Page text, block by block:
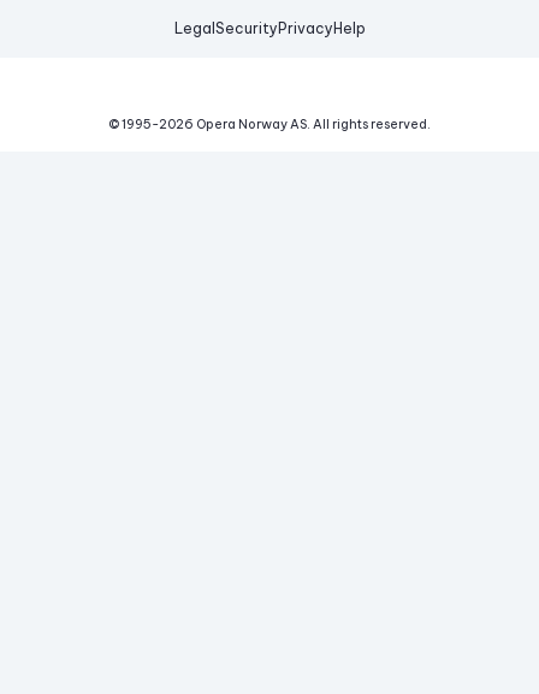
Legal Security Privacy Help
© 1995-2026 Opera Norway AS. All rights reserved.